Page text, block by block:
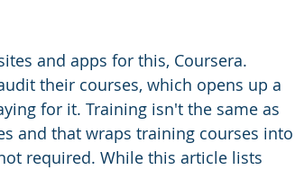
and apps for this, Coursera.
their courses, which opens up a
for it. Training isn't the same as
and that wraps training courses into
required. While this article lists